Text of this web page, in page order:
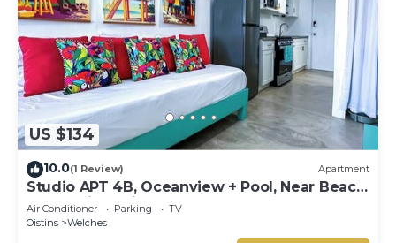
US $134
10.0(1 Review) Apartment
Studio APT 4B, Oceanview + Pool, Near Beach
@ Paradise Point Barbados
Air Conditioner Parking
TV
Oistins
Welches